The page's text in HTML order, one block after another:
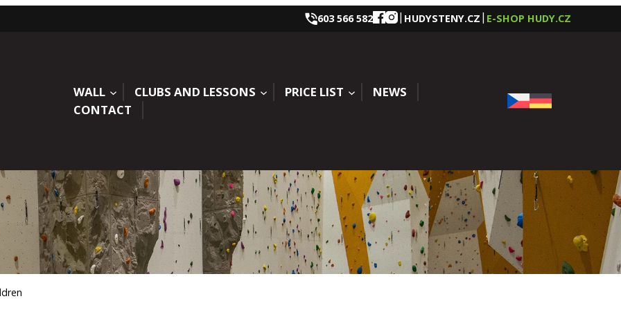
603 566 582 | HUDYSTENY.CZ | E-SHOP HUDY.CZ
WALL CLUBS AND LESSONS PRICE LIST
NEWS
CONTACT